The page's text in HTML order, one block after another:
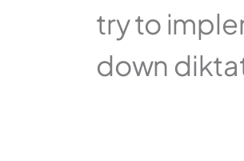
try to
down